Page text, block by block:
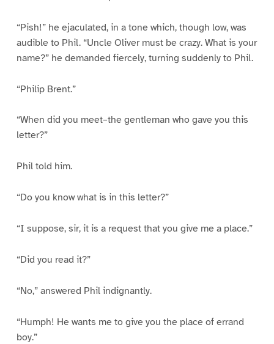
“Pish!” he ejaculated, in a tone which, though low, was
audible to Phil. “Uncle Oliver must be crazy. What is your
name?” he demanded fiercely, turning suddenly to Phil.
“Philip Brent.”
“When did you meet–the gentleman who gave you this
letter?”
Phil told him.
“Do you know what is in this letter?”
“I suppose, sir, it is a request that you give me a place.”
“Did you read it?”
“No,” answered Phil indignantly.
“Humph! He wants me to give you the place of errand
boy.”